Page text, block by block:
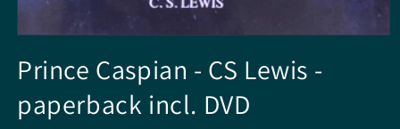
1
inPrince Caspian - CS Lewis -
paperback incl. DVD